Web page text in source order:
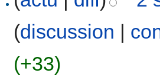
(discussion |
(+33)